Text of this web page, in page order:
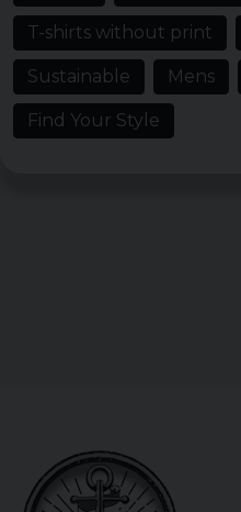
T-shirts without print
Sustainable Mens
Find Your Style